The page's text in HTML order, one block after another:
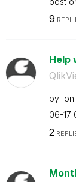
9
Help
by on
06-17
2